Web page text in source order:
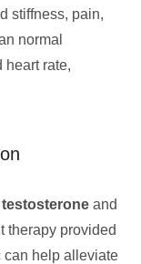
stiffness, pain,
normal
heart rate,
testosterone and
therapy provided
can help alleviate